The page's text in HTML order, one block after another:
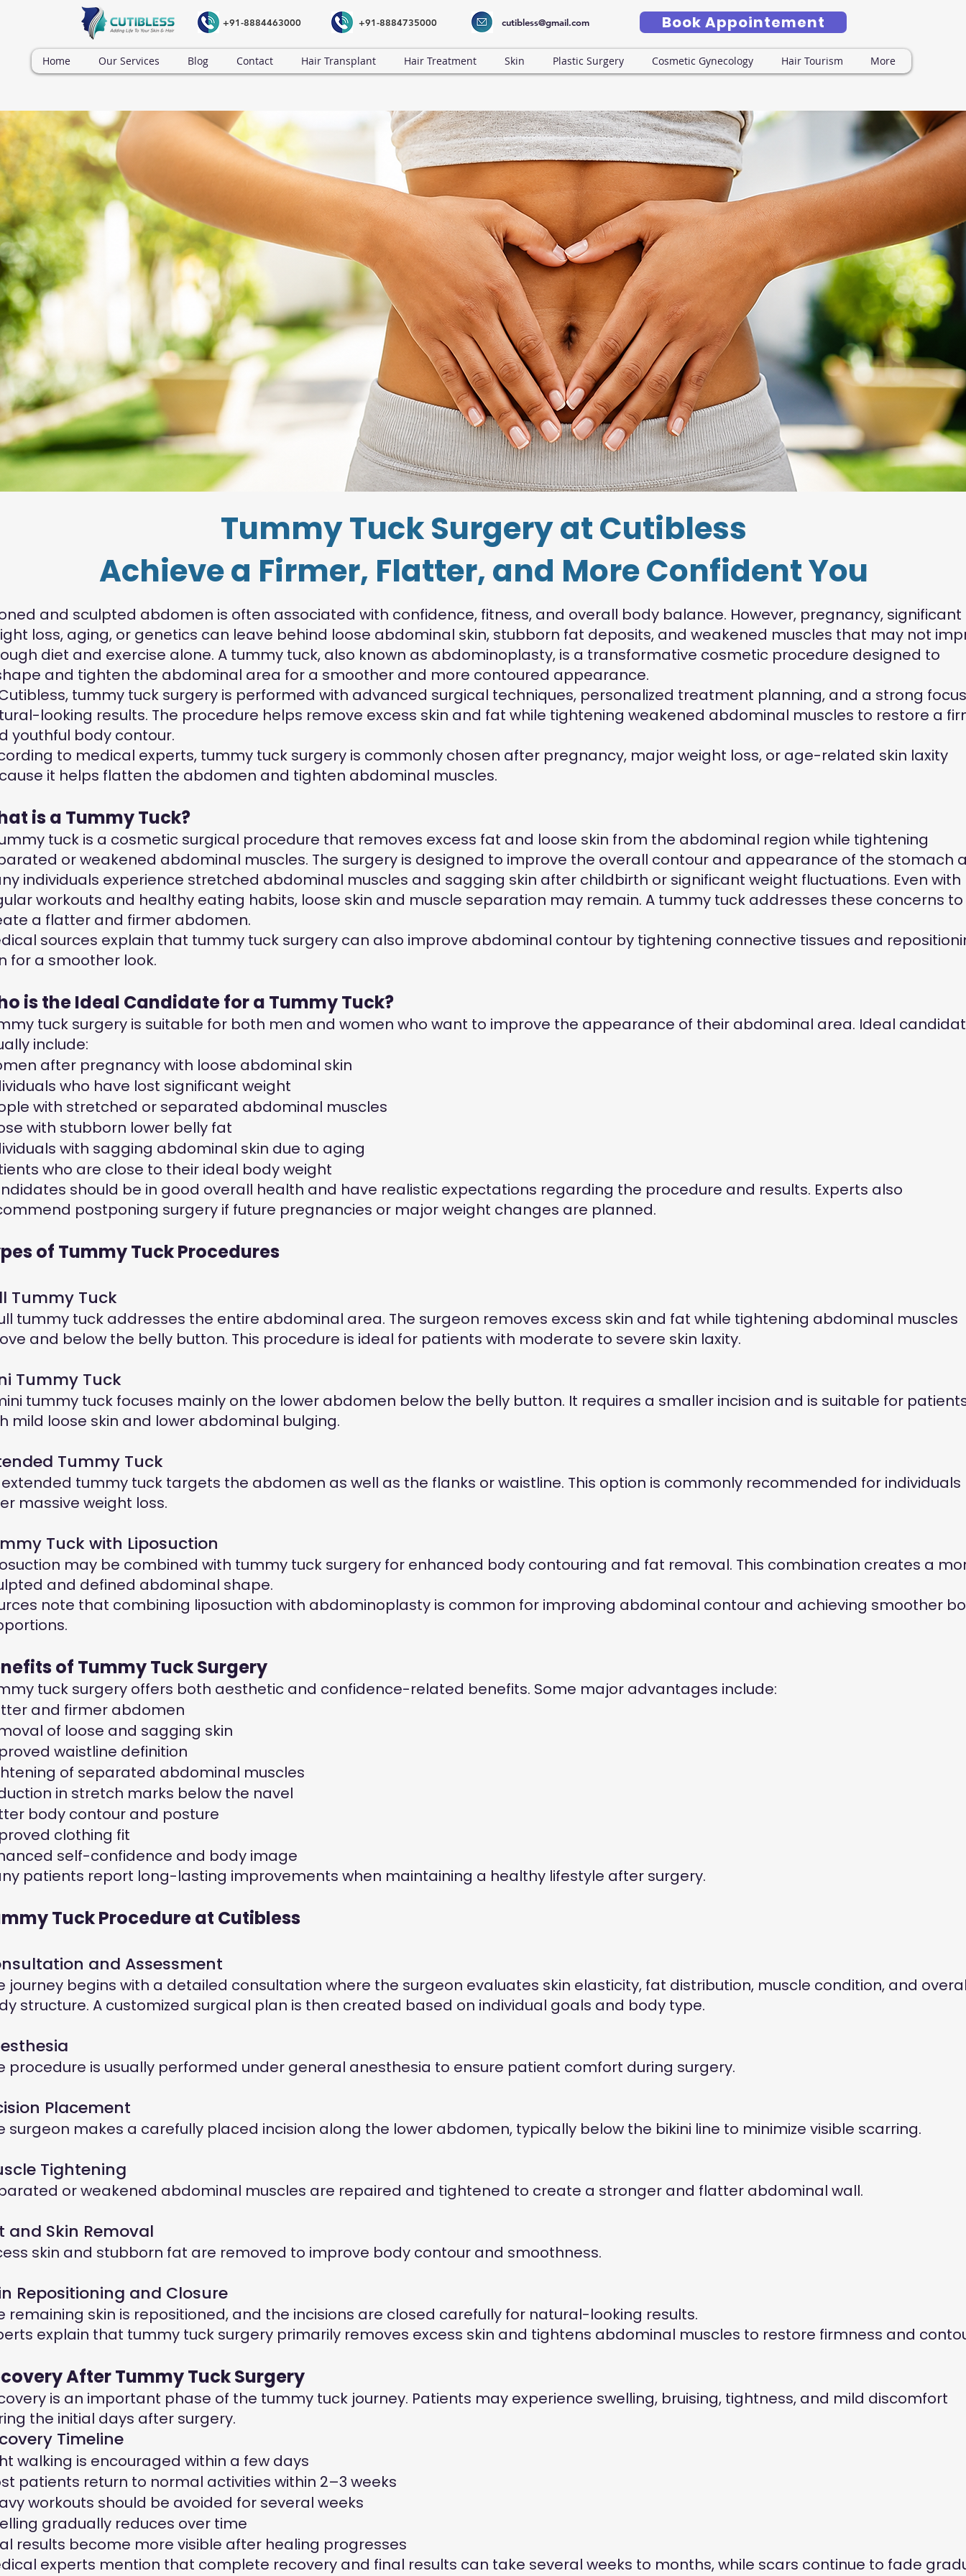
+91-8884735000 cutibless@gmail.com
+91-8884463000 Book Appointement
Home Our Services Blog Contact Hair Transplant Hair Treatment Skin Plastic Surgery Cosmetic Gynecology Hair Tourism More
Tummy Tuck Surgery at Cutibless
Achieve a Firmer, Flatter, and More Confident You
and sculpted abdomen is often associated with confidence, fitness, and overall body balance. However, pregnancy, significant
loss, aging, or genetics can leave behind loose abdominal skin, stubborn fat deposits, and weakened muscles that may not
diet and exercise alone. A tummy tuck, also known as abdominoplasty, is a transformative cosmetic procedure designed to
and tighten the abdominal area for a smoother and more contoured appearance.
tummy tuck surgery is performed with advanced surgical techniques, personalized treatment planning, and a strong
looking results. The procedure helps remove excess skin and fat while tightening weakened abdominal muscles to restore a
youthful body contour.
to medical experts, tummy tuck surgery is commonly chosen after pregnancy, major weight loss, or age-related skin laxity
it helps flatten the abdomen and tighten abdominal muscles.
is a Tummy Tuck?
tuck is a cosmetic surgical procedure that removes excess fat and loose skin from the abdominal region while tightening
or weakened abdominal muscles. The surgery is designed to improve the overall contour and appearance of the stomach
individuals experience stretched abdominal muscles and sagging skin after childbirth or significant weight fluctuations. Even with
workouts and healthy eating habits, loose skin and muscle separation may remain. A tummy tuck addresses these concerns to
a flatter and firmer abdomen.
sources explain that tummy tuck surgery can also improve abdominal contour by tightening connective tissues and
for a smoother look.
is the Ideal Candidate for a Tummy Tuck?
tuck surgery is suitable for both men and women who want to improve the appearance of their abdominal area. Ideal
include:
after pregnancy with loose abdominal skin
who have lost significant weight
with stretched or separated abdominal muscles
with stubborn lower belly fat
with sagging abdominal skin due to aging
who are close to their ideal body weight
should be in good overall health and have realistic expectations regarding the procedure and results. Experts also
postponing surgery if future pregnancies or major weight changes are planned.
of Tummy Tuck Procedures
Tummy Tuck
tummy tuck addresses the entire abdominal area. The surgeon removes excess skin and fat while tightening abdominal muscles
and below the belly button. This procedure is ideal for patients with moderate to severe skin laxity.
Tummy Tuck
tummy tuck focuses mainly on the lower abdomen below the belly button. It requires a smaller incision and is suitable for
mild loose skin and lower abdominal bulging.
Tummy Tuck
extended tummy tuck targets the abdomen as well as the flanks or waistline. This option is commonly recommended for individuals
massive weight loss.
Tuck with Liposuction
may be combined with tummy tuck surgery for enhanced body contouring and fat removal. This combination creates a
and defined abdominal shape.
note that combining liposuction with abdominoplasty is common for improving abdominal contour and achieving smoother
of Tummy Tuck Surgery
tuck surgery offers both aesthetic and confidence-related benefits. Some major advantages include:
and firmer abdomen
of loose and sagging skin
waistline definition
of separated abdominal muscles
in stretch marks below the navel
body contour and posture
clothing fit
self-confidence and body image
patients report long-lasting improvements when maintaining a healthy lifestyle after surgery.
Tuck Procedure at Cutibless
and Assessment
journey begins with a detailed consultation where the surgeon evaluates skin elasticity, fat distribution, muscle condition, and
structure. A customized surgical plan is then created based on individual goals and body type.
procedure is usually performed under general anesthesia to ensure patient comfort during surgery.
Placement
surgeon makes a carefully placed incision along the lower abdomen, typically below the bikini line to minimize visible scarring.
Tightening
or weakened abdominal muscles are repaired and tightened to create a stronger and flatter abdominal wall.
and Skin Removal
skin and stubborn fat are removed to improve body contour and smoothness.
Repositioning and Closure
remaining skin is repositioned, and the incisions are closed carefully for natural-looking results.
explain that tummy tuck surgery primarily removes excess skin and tightens abdominal muscles to restore firmness and
After Tummy Tuck Surgery
is an important phase of the tummy tuck journey. Patients may experience swelling, bruising, tightness, and mild discomfort
the initial days after surgery.
Timeline
walking is encouraged within a few days
patients return to normal activities within 2–3 weeks
workouts should be avoided for several weeks
gradually reduces over time
results become more visible after healing progresses
experts mention that complete recovery and final results can take several weeks to months, while scars continue to fade